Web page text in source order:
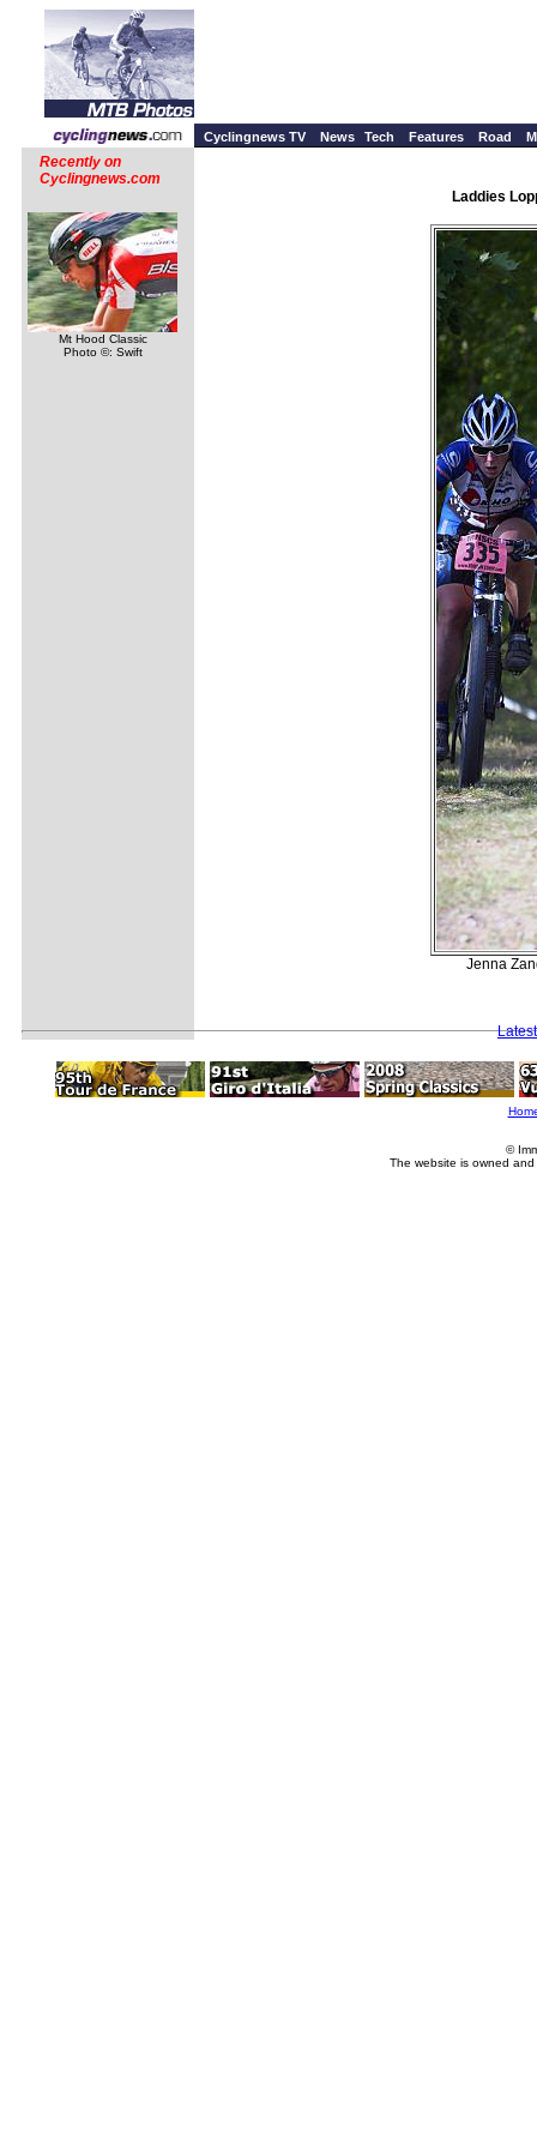
Cyclingnews TV News Tech Features Road
Recently on
Cyclingnews.com
Mt Hood Classic
Photo ©: Swift
Laddies
Jenna
©
The website is owned